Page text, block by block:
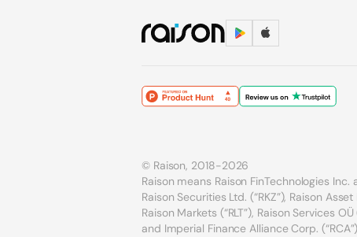
© Raison, 2018-2026
Raison means Raison FinTechnologies
Raison Securities Ltd. (“RKZ”), Raison
Raison Markets (“RLT”), Raison Services OÜ
and Imperial Finance Alliance Corp.